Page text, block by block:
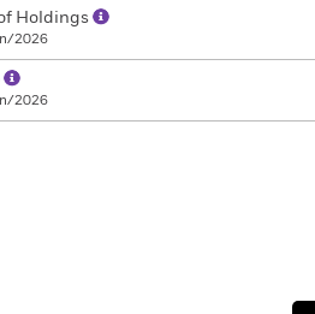
Holdings
2026
2026